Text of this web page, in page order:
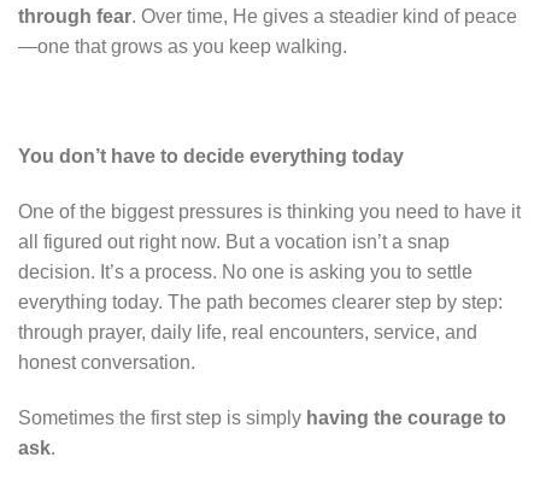
through fear. Over time, He gives a steadier kind of peace
—one that grows as you keep walking.
You don’t have to decide everything today
One of the biggest pressures is thinking you need to have it
all figured out right now. But a vocation isn’t a snap
decision. It’s a process. No one is asking you to settle
everything today. The path becomes clearer step by step:
through prayer, daily life, real encounters, service, and
honest conversation.
Sometimes the first step is simply having the courage to
ask.